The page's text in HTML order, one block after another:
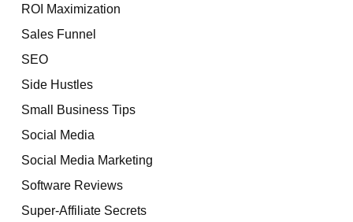
ROI Maximization
Sales Funnel
SEO
Side Hustles
Small Business Tips
Social Media
Social Media Marketing
Software Reviews
Super-Affiliate Secrets